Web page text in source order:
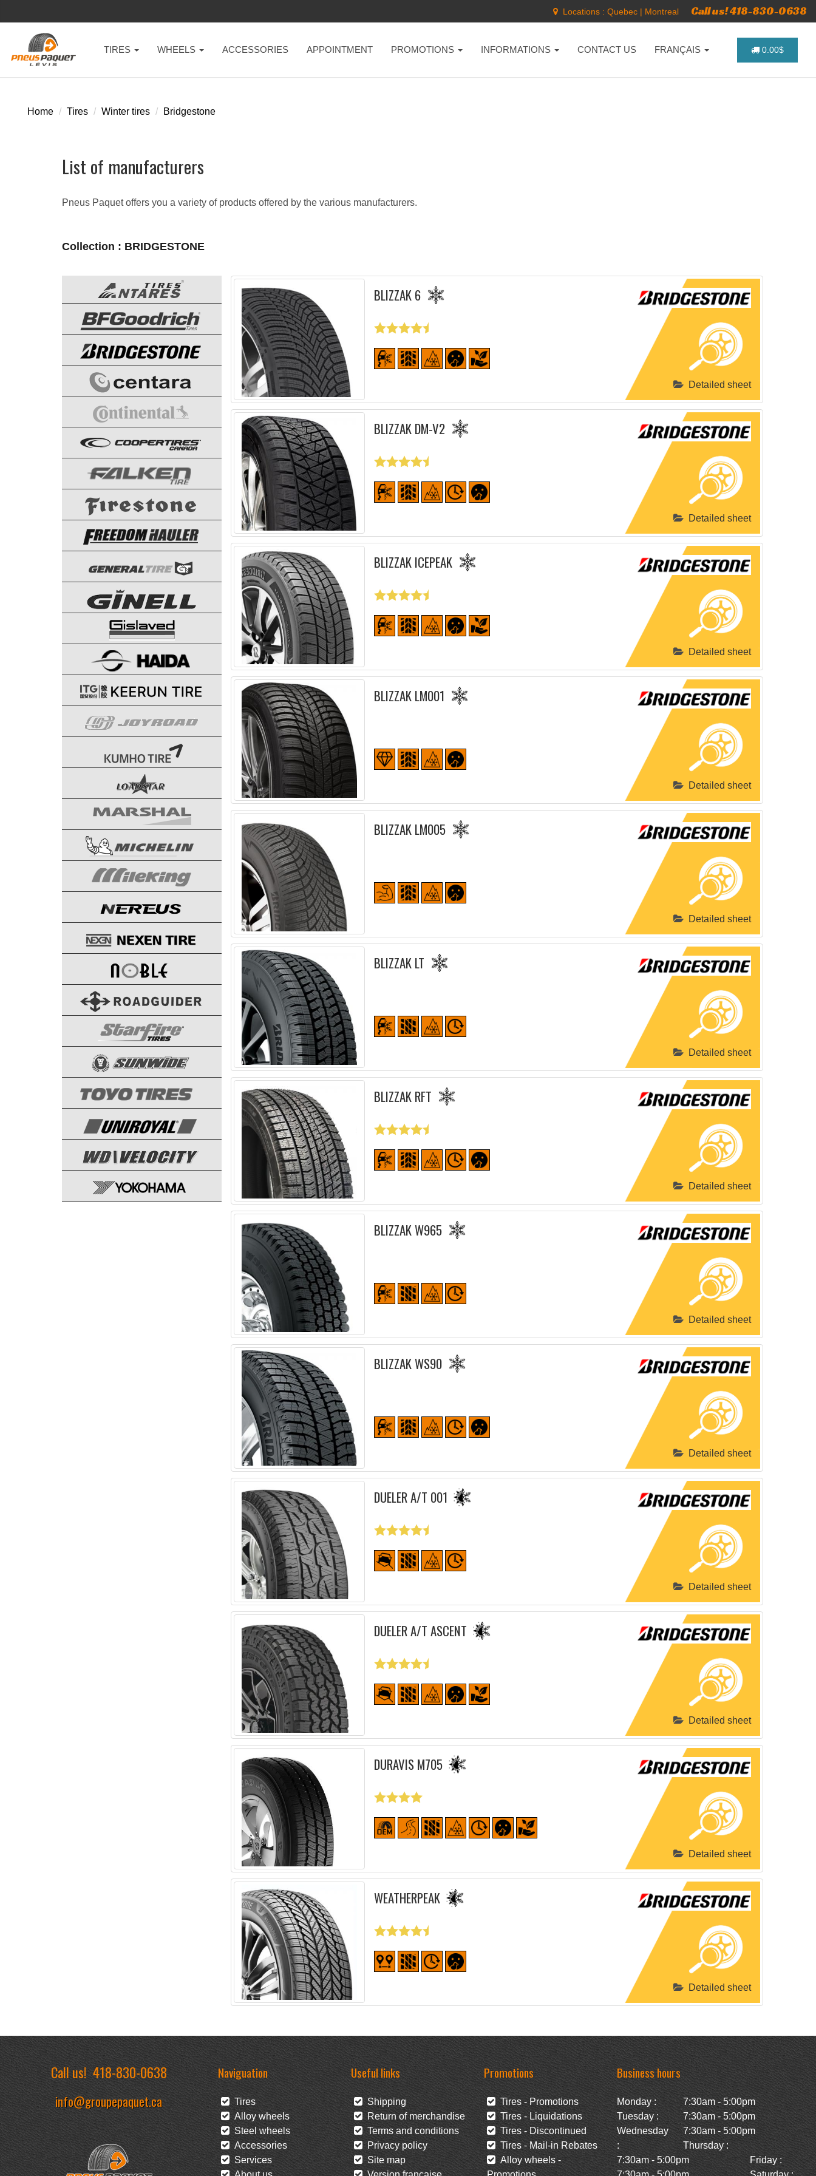
Locations : Quebec | Montreal Call us! 418-830-0638
TIRES WHEELS ACCESSORIES APPOINTMENT PROMOTIONS INFORMATIONS CONTACT US FRANÇAIS 0.00$
Home Tires Winter tires Bridgestone
List of manufacturers
Pneus Paquet offers you a variety of products offered by the various manufacturers.
Collection : BRIDGESTONE
BLIZZAK 6
Detailed sheet
BLIZZAK DM-V2
Detailed sheet
BLIZZAK ICEPEAK
Detailed sheet
BLIZZAK LM001
Detailed sheet
BLIZZAK LM005
Detailed sheet
BLIZZAK LT
Detailed sheet
BLIZZAK RFT
Detailed sheet
BLIZZAK W965
Detailed sheet
BLIZZAK WS90
Detailed sheet
DUELER A/T 001
Detailed sheet
DUELER A/T ASCENT
Detailed sheet
DURAVIS M705
Detailed sheet
WEATHERPEAK
Detailed sheet
Call us!418-830-0638
info@groupepaquet.ca
Naviguation
Tires
Alloy wheels
Steel wheels
Accessories
Services
Useful links
Shipping
Return of merchandise
Terms and conditions
Privacy policy
Site map
Promotions
Tires - Promotions
Tires - Liquidations
Tires - Discontinued
Tires - Mail-in Rebates
Alloy wheels -
Business hours
Monday :
7:30am - 5:00pm
Tuesday :
7:30am - 5:00pm
Wednesday
:
7:30am - 5:00pm
Thursday :
7:30am - 5:00pm
Friday :